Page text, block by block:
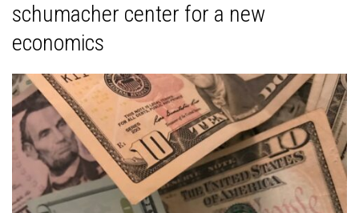
schumacher center for a new
economics